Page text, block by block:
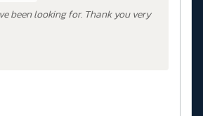
been looking for. Thank you very